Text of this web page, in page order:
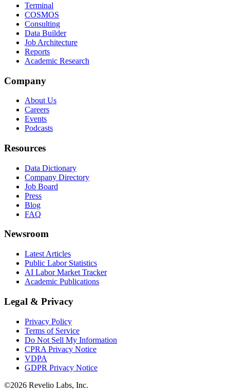
Terminal
COSMOS
Consulting
Data Builder
Job Architecture
Reports
Academic Research
Company
About Us
Careers
Events
Podcasts
Resources
Data Dictionary
Company Directory
Job Board
Press
Blog
FAQ
Newsroom
Latest Articles
Public Labor Statistics
AI Labor Market Tracker
Academic Publications
Legal & Privacy
Privacy Policy
Terms of Service
Do Not Sell My Information
CPRA Privacy Notice
VDPA
GDPR Privacy Notice
©2026 Revelio Labs, Inc.